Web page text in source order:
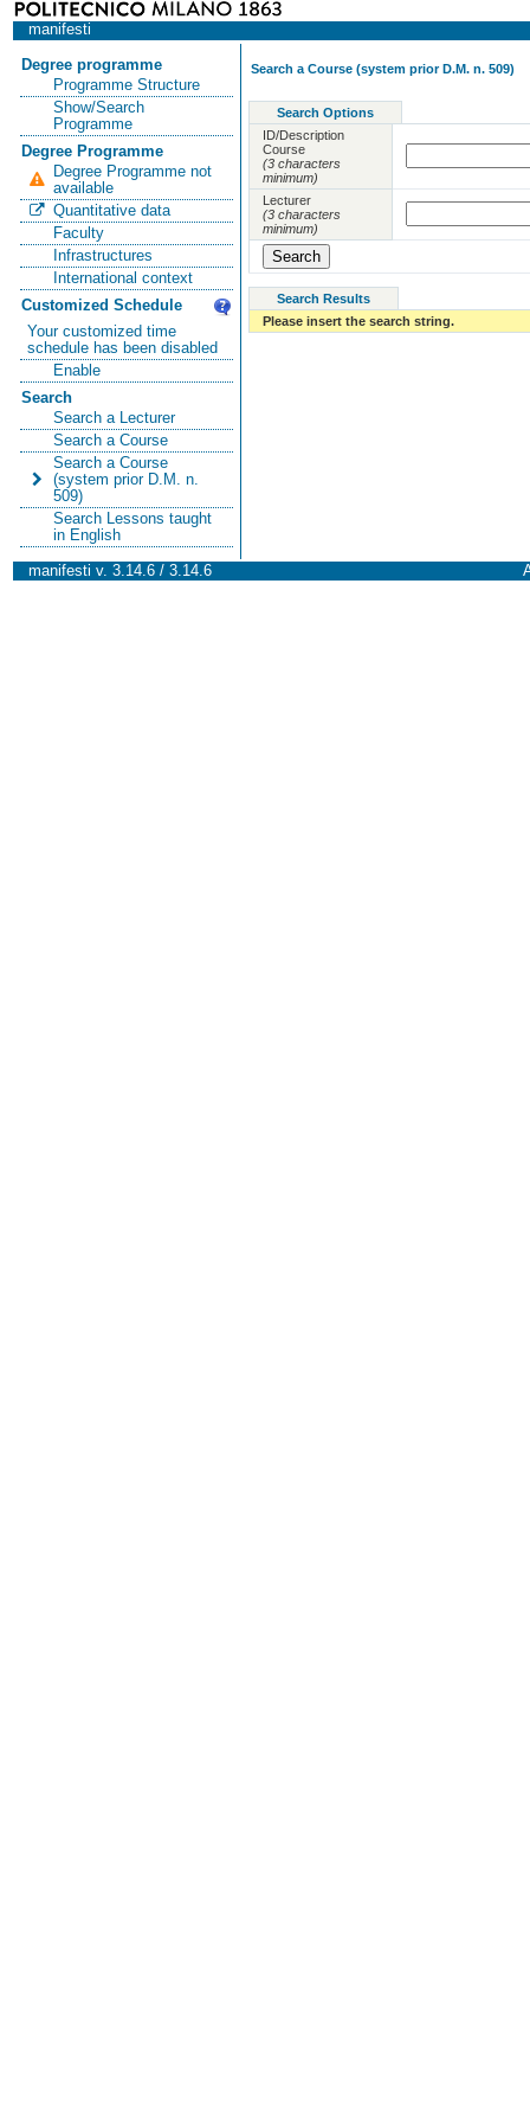
manifesti
Degree programme
Programme Structure
Show/Search
Programme
Degree Programme
Degree Programme not
available
Quantitative data
Faculty
Infrastructures
International context
Customized Schedule
Your customized time
schedule has been disabled
Enable
Search
Search a Lecturer
Search a Course
Search a Course
(system prior D.M. n.
509)
Search Lessons taught
in English
Search a Course (system prior D.M. n. 509)
Search Options
ID/Description
Course
(3 characters
minimum)
Lecturer
(3 characters
minimum)
Search Results
Please insert the search string.
manifesti v. 3.14.6 / 3.14.6